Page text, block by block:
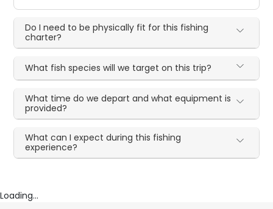
Do I need to be physically fit for this fishing
charter?
What fish species will we target on this trip?
What time do we depart and what equipment is
provided?
What can I expect during this fishing
experience?
Loading...